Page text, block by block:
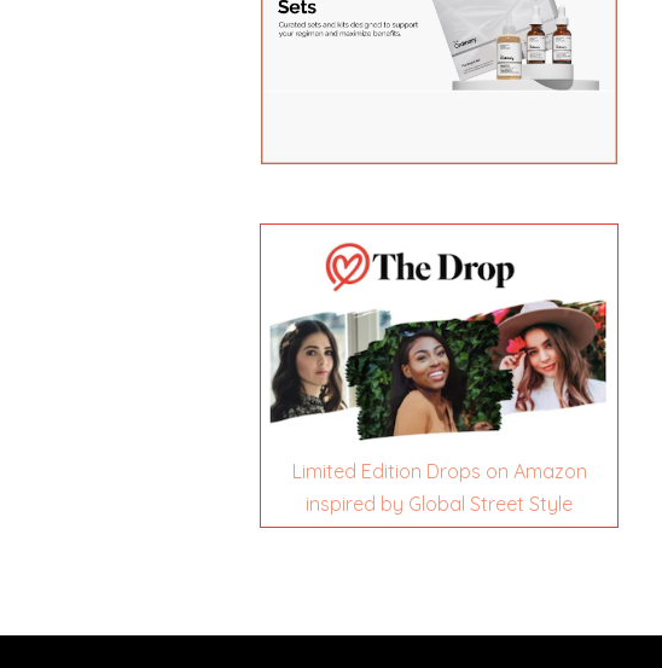
Limited Edition Drops on Amazon
inspired by Global Street Style